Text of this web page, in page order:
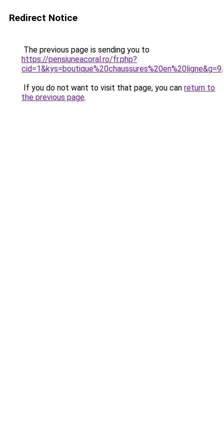
Redirect Notice
The previous page is sending you to
https://pensiuneacoral.ro/fr.php?
cid=1&kys=boutique%20chaussures%20en%20ligne&g=9.
If you do not want to visit that page, you can return to
the previous page.